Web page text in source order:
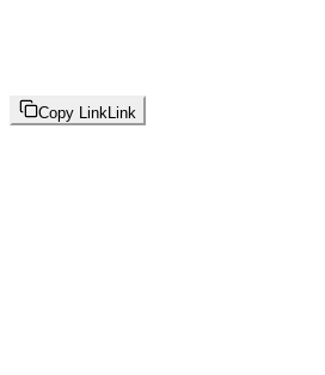
Copy Link Link